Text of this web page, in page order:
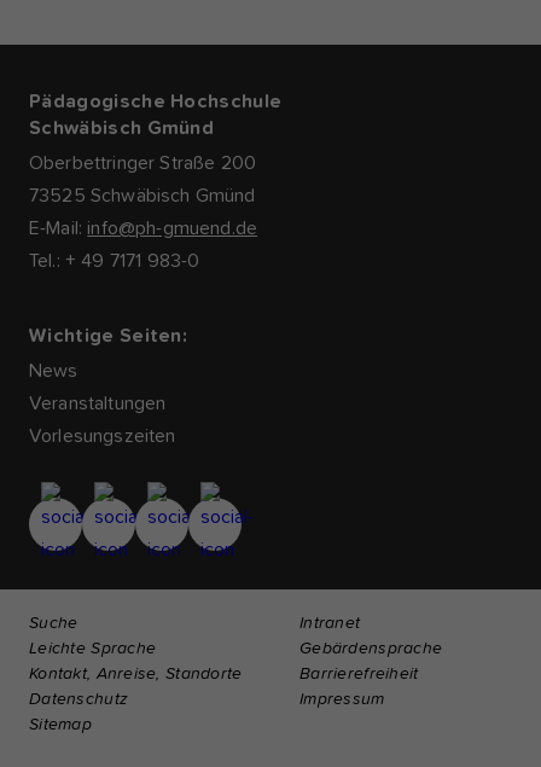
Pädagogische Hochschule
Schwäbisch Gmünd
Oberbettringer Straße 200
73525 Schwäbisch Gmünd
E-Mail: info@ph-gmuend.de
Tel.: + 49 7171 983-0
Wichtige Seiten:
News
Veranstaltungen
Vorlesungszeiten
Suche
Intranet
Leichte Sprache
Gebärdensprache
Kontakt, Anreise, Standorte
Barrierefreiheit
Datenschutz
Impressum
Sitemap